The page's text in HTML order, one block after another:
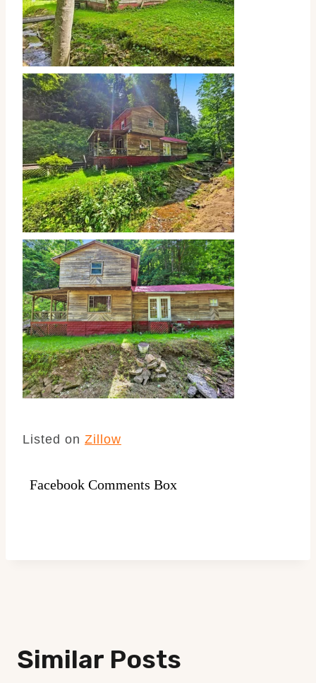
Listed on Zillow
Facebook Comments Box
Similar Posts